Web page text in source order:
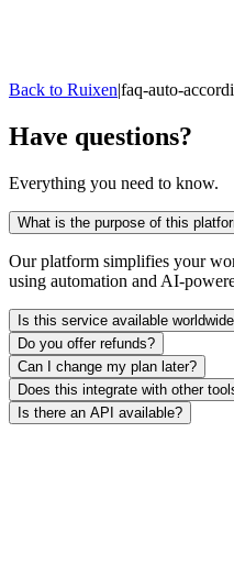
Back to Ruixen|faq-auto-
Have questions?
Everything you need to know.
What is the purpose of this
Our platform simplifies your
using automation and AI-
Is this service available
Do you offer refunds?
Can I change my plan later?
Does this integrate with other
Is there an API available?